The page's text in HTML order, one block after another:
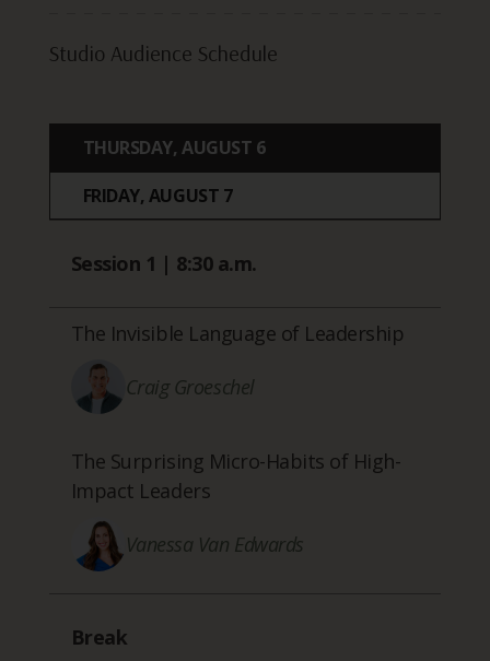
Studio Audience Schedule
THURSDAY, AUGUST 6
FRIDAY, AUGUST 7
Session 1 | 8:30 a.m.
The Invisible Language of Leadership
Craig Groeschel
The Surprising Micro-Habits of High-
Impact Leaders
Vanessa Van Edwards
Break